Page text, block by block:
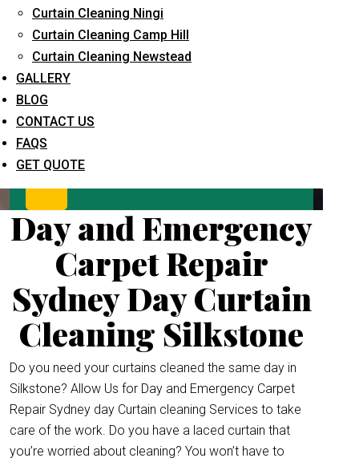
Curtain Cleaning Ningi
Curtain Cleaning Camp Hill
Curtain Cleaning Newstead
GALLERY
BLOG
CONTACT US
FAQS
GET QUOTE
What service are you interested in? *
Day and Emergency
Carpet Repair
Sydney Day Curtain
Cleaning Silkstone
Do you need your curtains cleaned the same day in
Silkstone? Allow Us for Day and Emergency Carpet
Repair Sydney day Curtain cleaning Services to take
care of the work. Do you have a laced curtain that
you’re worried about cleaning? You won’t have to